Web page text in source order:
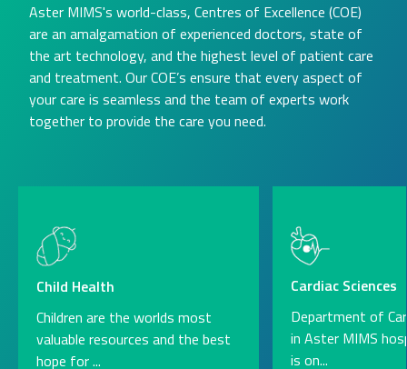
Aster MIMS's world-class, Centres of Excellence (COE)
are an amalgamation of experienced doctors, state of
the art technology, and the highest level of patient care
and treatment. Our COE’s ensure that every aspect of
your care is seamless and the team of experts work
together to provide the care you need.
Child Health
Children are the worlds most
valuable resources and the best
hope for ...
Cardiac Sciences
Department of
in Aster MIMS
is on...